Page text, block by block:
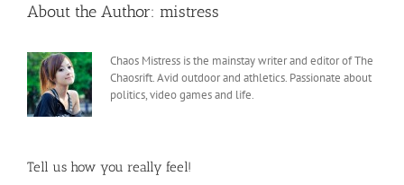
About the Author: mistress
Chaos Mistress is the mainstay writer and editor of The
Chaosrift. Avid outdoor and athletics. Passionate about
politics, video games and life.
Tell us how you really feel!